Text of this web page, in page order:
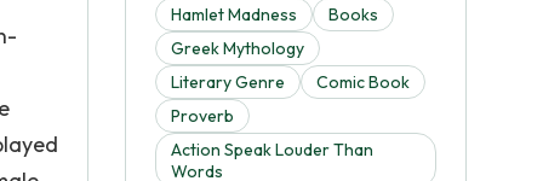
Hamlet Madness
Books
Greek Mythology
Literary Genre
Comic Book
Proverb
Action Speak Louder Than
Words